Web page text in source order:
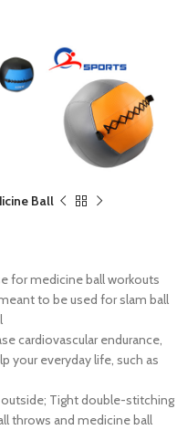
Ball
for medicine ball workouts
to be used for slam ball
cardiovascular endurance,
your everyday life, such as
Tight double-stitching
throws and medicine ball